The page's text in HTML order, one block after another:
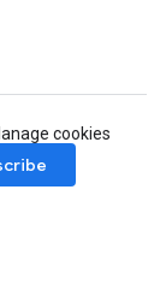
cookies